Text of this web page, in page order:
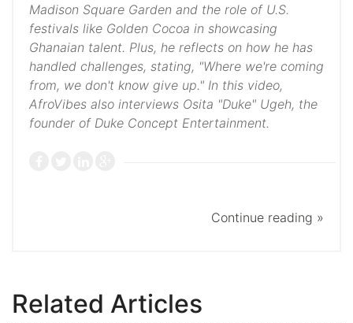
Madison Square Garden and the role of U.S.
festivals like Golden Cocoa in showcasing
Ghanaian talent. Plus, he reflects on how he has
handled challenges, stating, "Where we're coming
from, we don't know give up." In this video,
AfroVibes also interviews Osita "Duke" Ugeh, the
founder of Duke Concept Entertainment.
Continue reading »
Related Articles